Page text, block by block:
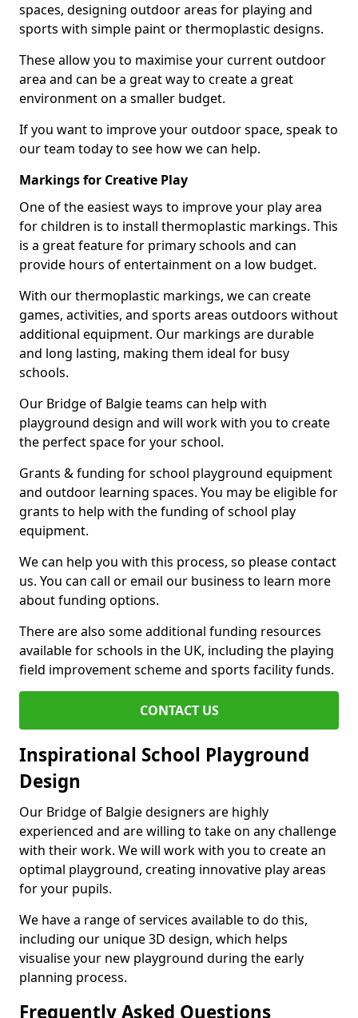
spaces, designing outdoor areas for playing and
sports with simple paint or thermoplastic designs.
These allow you to maximise your current outdoor
area and can be a great way to create a great
environment on a smaller budget.
If you want to improve your outdoor space, speak to
our team today to see how we can help.
Markings for Creative Play
One of the easiest ways to improve your play area
for children is to install thermoplastic markings. This
is a great feature for primary schools and can
provide hours of entertainment on a low budget.
With our thermoplastic markings, we can create
games, activities, and sports areas outdoors without
additional equipment. Our markings are durable
and long lasting, making them ideal for busy
schools.
Our Bridge of Balgie teams can help with
playground design and will work with you to create
the perfect space for your school.
Grants & funding for school playground equipment
and outdoor learning spaces. You may be eligible for
grants to help with the funding of school play
equipment.
We can help you with this process, so please contact
us. You can call or email our business to learn more
about funding options.
There are also some additional funding resources
available for schools in the UK, including the playing
field improvement scheme and sports facility funds.
CONTACT US
Inspirational School Playground
Design
Our Bridge of Balgie designers are highly
experienced and are willing to take on any challenge
with their work. We will work with you to create an
optimal playground, creating innovative play areas
for your pupils.
We have a range of services available to do this,
including our unique 3D design, which helps
visualise your new playground during the early
planning process.
Frequently Asked Questions